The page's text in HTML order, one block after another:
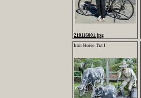
210116001.jpg
Iron Horse Trail